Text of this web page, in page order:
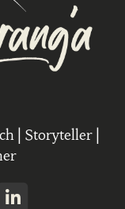
| Storyteller |